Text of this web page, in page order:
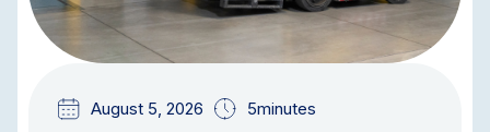
August 5, 2026 5minutes